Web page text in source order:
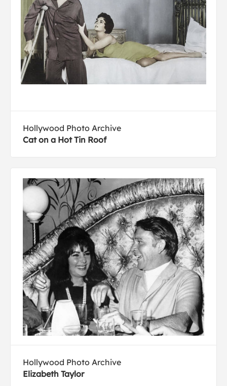
Hollywood Photo Archive
Cat on a Hot Tin Roof
Hollywood Photo Archive
Elizabeth Taylor